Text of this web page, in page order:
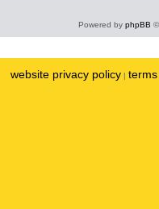
Powered by phpBB
website privacy policy |